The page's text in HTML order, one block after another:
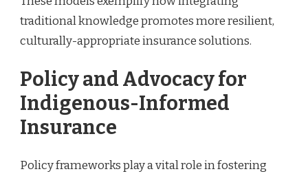
traditional knowledge promotes more resilient,
culturally-appropriate insurance solutions.
Policy and Advocacy for
Indigenous-Informed
Insurance
Policy frameworks play a vital role in fostering